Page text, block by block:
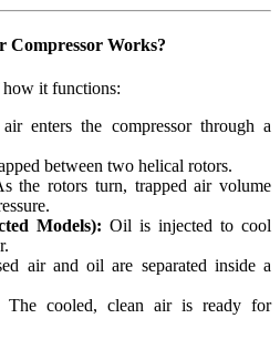
Compressor Works?
how it functions:
enters the compressor through a
between two helical rotors.
the rotors turn, trapped air volume
Models): Oil is injected to cool
air and oil are separated inside a
The cooled, clean air is ready for